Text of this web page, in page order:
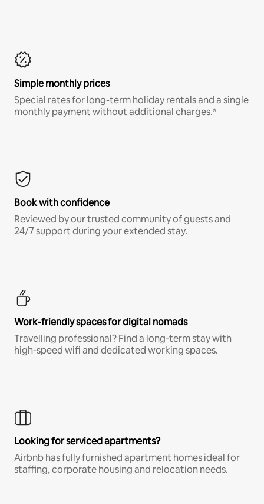
Simple monthly prices
Special rates for long-term holiday rentals and a single
monthly payment without additional charges.*
Book with confidence
Reviewed by our trusted community of guests and
24/7 support during your extended stay.
Work-friendly spaces for digital nomads
Travelling professional? Find a long-term stay with
high-speed wifi and dedicated working spaces.
Looking for serviced apartments?
Airbnb has fully furnished apartment homes ideal for
staffing, corporate housing and relocation needs.